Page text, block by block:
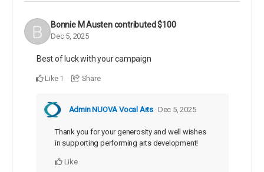
Bonnie M Austencontributed$100
Dec 5, 2025
Best of luck with your campaign
Like 1 Share
Admin NUOVA Vocal Arts Dec 5, 2025
Thank you for your generosity and well wishes
in supporting performing arts development!
Like